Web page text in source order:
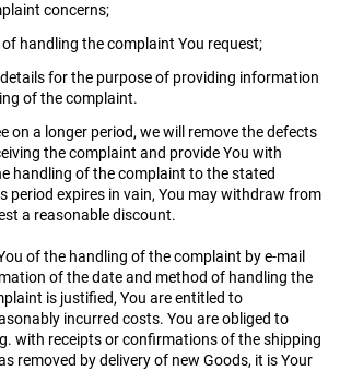
concerns;
handling the complaint You request;
for the purpose of providing information
of the complaint.
on a longer period, we will remove the defects
the complaint and provide You with
handling of the complaint to the stated
period expires in vain, You may withdraw from
a reasonable discount.
of the handling of the complaint by e-mail
of the date and method of handling the
is justified, You are entitled to
incurred costs. You are obliged to
with receipts or confirmations of the shipping
removed by delivery of new Goods, it is Your